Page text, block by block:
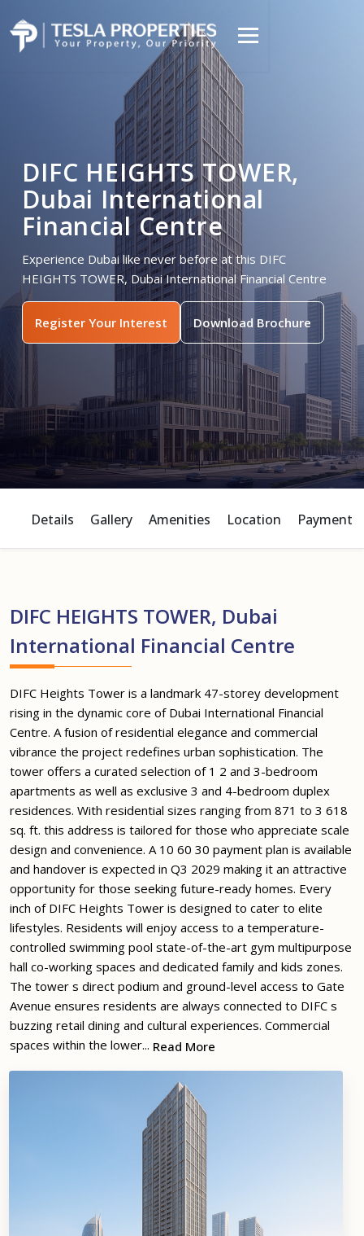
DIFC HEIGHTS TOWER,
Dubai International
Financial Centre
Experience Dubai like never before at this DIFC
HEIGHTS TOWER, Dubai International Financial Centre
Register Your Interest Download Brochure
Details Gallery Amenities Location Payment
DIFC HEIGHTS TOWER, Dubai
International Financial Centre
DIFC Heights Tower is a landmark 47-storey development
rising in the dynamic core of Dubai International Financial
Centre. A fusion of residential elegance and commercial
vibrance the project redefines urban sophistication. The
tower offers a curated selection of 1 2 and 3-bedroom
apartments as well as exclusive 3 and 4-bedroom duplex
residences. With residential sizes ranging from 871 to 3 618
sq. ft. this address is tailored for those who appreciate scale
design and convenience. A 10 60 30 payment plan is available
and handover is expected in Q3 2029 making it an attractive
opportunity for those seeking future-ready homes. Every
inch of DIFC Heights Tower is designed to cater to elite
lifestyles. Residents will enjoy access to a temperature-
controlled swimming pool state-of-the-art gym multipurpose
hall co-working spaces and dedicated family and kids zones.
The tower s direct podium and ground-level access to Gate
Avenue ensures residents are always connected to DIFC s
buzzing retail dining and cultural experiences. Commercial
spaces within the lower... Read More